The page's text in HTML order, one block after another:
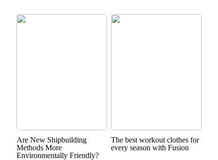
Are New Shipbuilding
Methods More
Environmentally Friendly?
The best workout clothes for
every season with Fusion